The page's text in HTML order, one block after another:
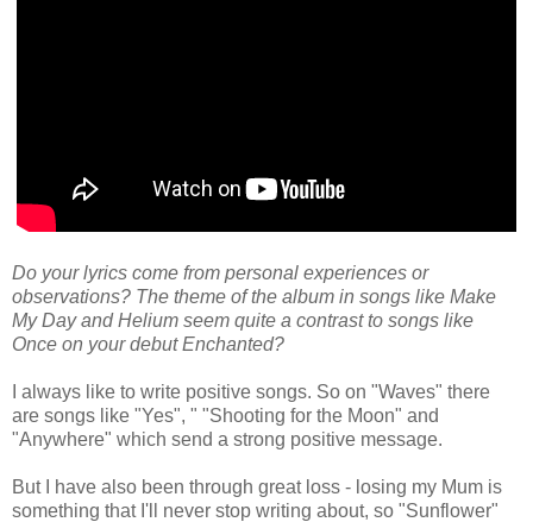
Do your lyrics come from personal experiences or
observations? The theme of the album in songs like Make
My Day and Helium seem quite a contrast to songs like
Once on your debut Enchanted?
I always like to write positive songs. So on "Waves" there
are songs like "Yes", " "Shooting for the Moon" and
"Anywhere" which send a strong positive message.
But I have also been through great loss - losing my Mum is
something that I'll never stop writing about, so "Sunflower"